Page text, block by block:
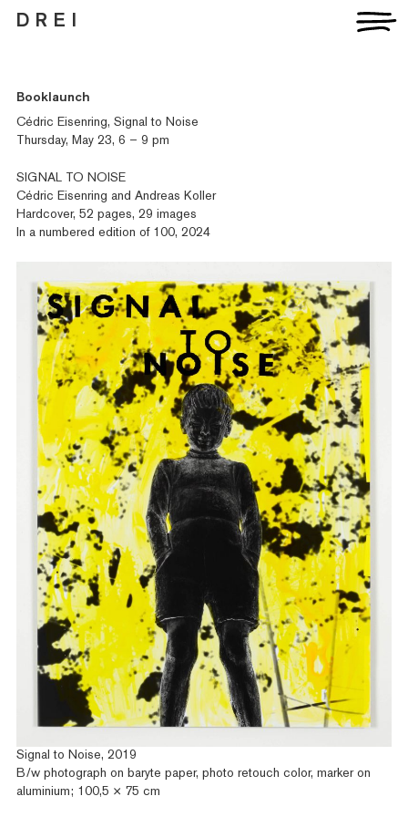
D R E I
Artists
Booklaunch
Cédric Eisenring, Signal to Noise
Thursday, May 23, 6 – 9 pm
SIGNAL TO NOISE
Cédric Eisenring and Andreas Koller
Hardcover, 52 pages, 29 images
In a numbered edition of 100, 2024
Signal to Noise, 2019
B/w photograph on baryte paper, photo retouch color, marker on
aluminium; 100,5 × 75 cm